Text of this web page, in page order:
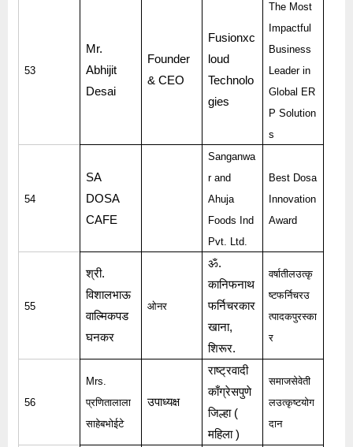
53
Mr.
Abhijit
Desai
Founder
& CEO
Fusionxc
loud
Technolo
gies
The Most
Impactful
Business
Leader in
Global ER
P Solution
s
54
SA
DOSA
CAFE
Sanganwa
r and
Ahuja
Foods Ind
Pvt. Ltd.
Best Dosa
Innovation
Award
55
श्री.
विशालभाऊ
वाल्मिकपड
घनकर
ओनर
ॐ.
कानिफनाथ
फर्निचरकार
खाना,
शिरूर.
वर्षातीलउत्कृ
ष्टफर्निचरउ
त्पादकपुरस्का
र
56
Mrs.
प्रणितालाला
साहेबभोईटे
उपाध्यक्ष
राष्ट्रवादी
काँग्रेसपुणे
जिल्हा(
महिला)
समाजसेवेती
लउत्कृष्टयोग
दान